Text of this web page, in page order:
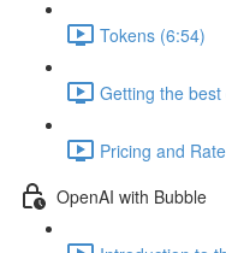
Tokens (6:54)
Getting the
Pricing and
OpenAI with Bubble